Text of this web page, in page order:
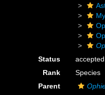
Status
accepted
Rank
Species
Parent